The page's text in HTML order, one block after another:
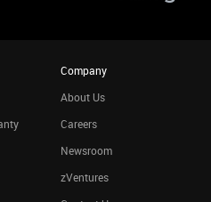
Company
About Us
Careers
Newsroom
zVentures